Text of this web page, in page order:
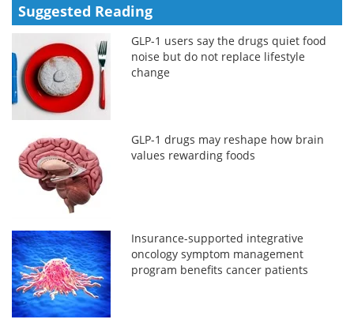
Suggested Reading
GLP-1 users say the drugs quiet food
noise but do not replace lifestyle
change
GLP-1 drugs may reshape how brain
values rewarding foods
Insurance-supported integrative
oncology symptom management
program benefits cancer patients